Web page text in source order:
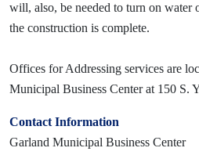
will, also, be needed to turn on water
the construction is complete.
Offices for Addressing services are
Municipal Business Center at 150 S.
Contact Information
Garland Municipal Business Center